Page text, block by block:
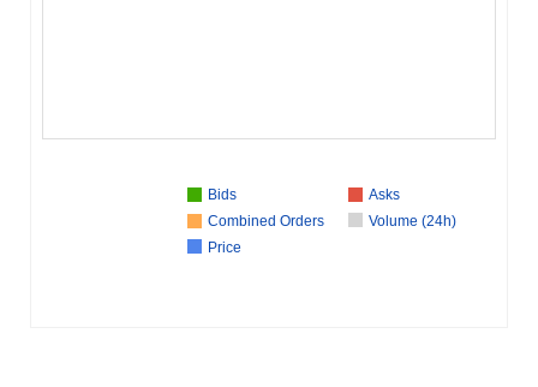
Bids
Asks
Combined Orders
Volume (24h)
Price